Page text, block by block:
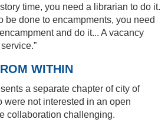
time, you need a librarian to do it.
be done to encampments, you need
and do it... A vacancy
WITHIN
a separate chapter of city of
were not interested in an open
collaboration challenging.